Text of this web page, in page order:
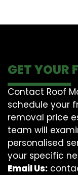
GET YOUR
Contact Roof
schedule your
removal price
team will
personalised
your specific
Email Us: